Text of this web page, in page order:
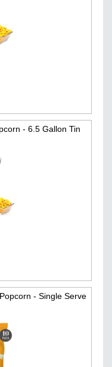
- 6.5 Gallon Tin
- Single Serve